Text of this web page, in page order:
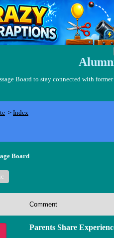
Board to stay connected with
> Index
Board
Comment
Parents Share